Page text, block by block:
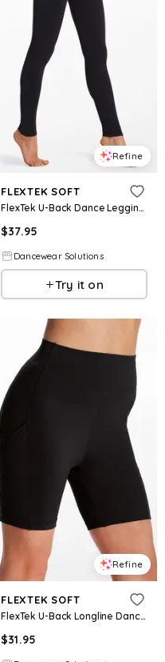
Refine
FLEXTEK SOFT
FlexTek U-Back Dance Leggings - Black - Intermediate Child - 17105
$37.95
Dancewear Solutions
Try it on
Refine
FLEXTEK SOFT
FlexTek U-Back Longline Dance Shorts - Black - Intermediate Child - 15227
$31.95